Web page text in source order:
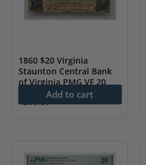
1860 $20 Virginia
Staunton Central Bank
of Virginia PMG VF 20
$200.00
Add to cart